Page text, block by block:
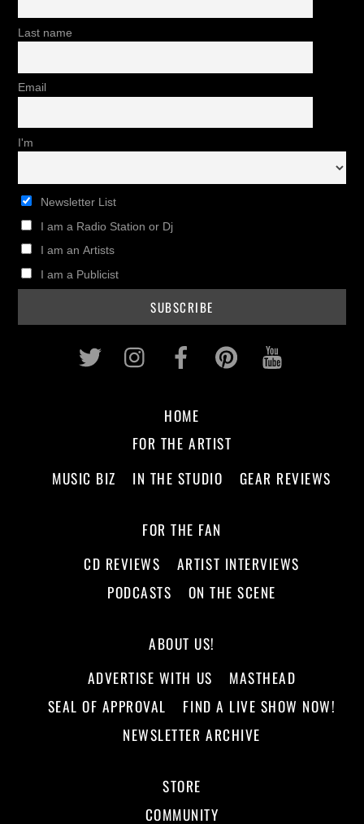
Last name
Email
I'm
Newsletter List
I am a Radio Station or Dj
I am an Artists
I am a Publicist
Twitter InstagramFacebookPinterest
HOME
FOR THE ARTIST
MUSIC BIZ
IN THE STUDIO GEAR REVIEWS
FOR THE FAN
CD REVIEWS
ARTIST INTERVIEWS
PODCASTS
ON THE SCENE
ABOUT US!
ADVERTISE WITH US
MASTHEAD
SEAL OF APPROVAL
FIND A LIVE SHOW NOW!
NEWSLETTER ARCHIVE
STORE
COMMUNITY